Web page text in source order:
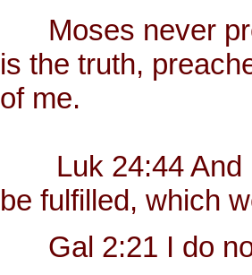
Moses never
is the truth,
of me.
Luk 24:44 And
be fulfilled, which
Gal 2:21 I do not